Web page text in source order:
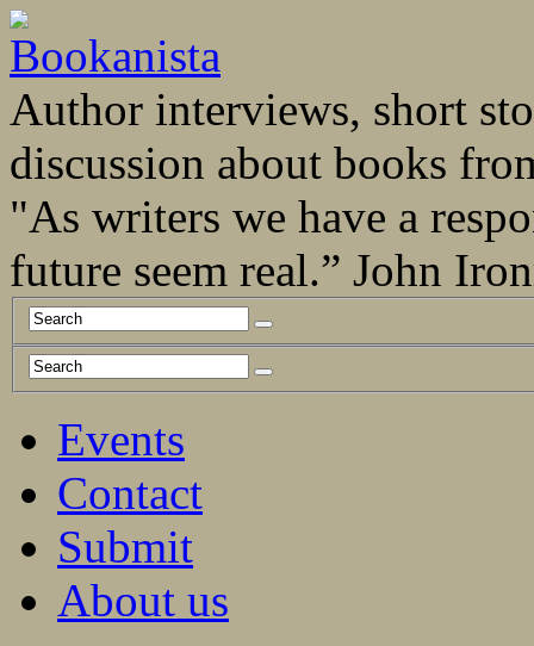
Author interviews, short
discussion about books
"As writers we have a
future seem real.” John
Events
Contact
Submit
About us